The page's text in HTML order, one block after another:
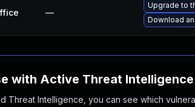
—
Upgrade to
Download
with Active Threat Intelligence
Threat Intelligence, you can see which